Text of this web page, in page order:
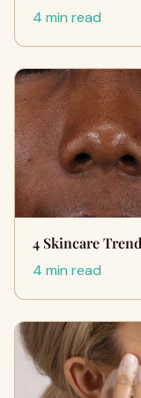
4 min read
4 Skincare
4 min read